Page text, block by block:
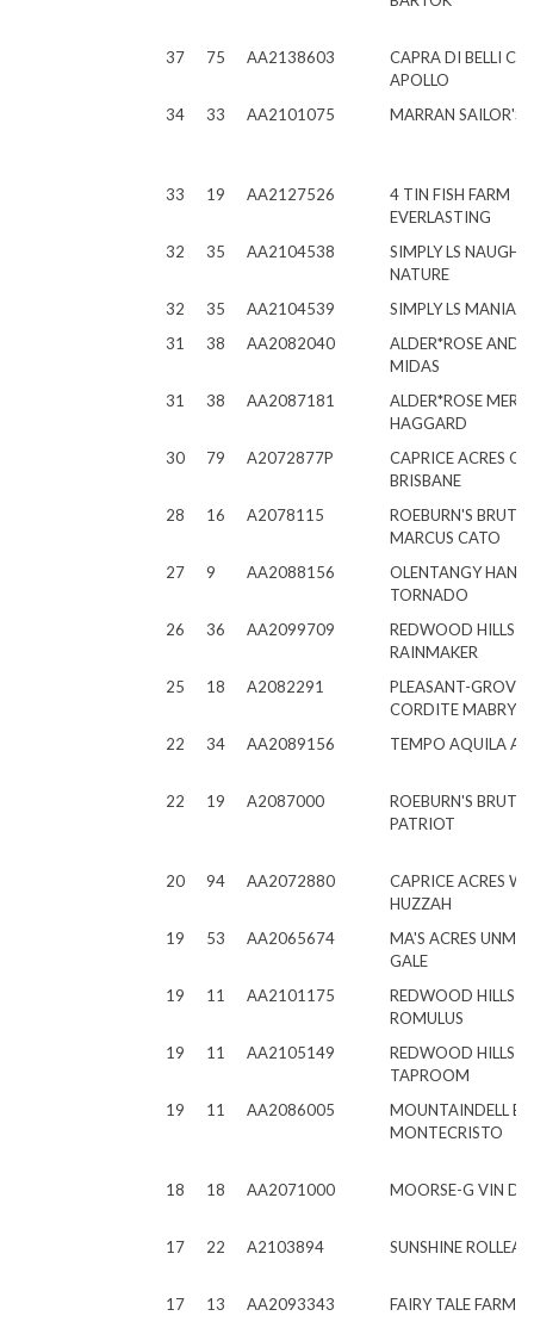
37 75 AA2138603
CAPRA DI BELLI
APOLLO
34
33 AA2101075 MARRAN SAILOR'S
33 19 AA2127526
4 TIN FISH FARM
EVERLASTING
32
35 AA2104538
SIMPLY LS
NATURE
32
35 AA2104539
SIMPLY LS MANIAC
31
38 AA2082040
ALDER*ROSE
MIDAS
31
38 AA2087181
ALDER*ROSE MERLE
HAGGARD
30
79 A2072877P
CAPRICE ACRES
BRISBANE
28
16 A2078115
ROEBURN'S
MARCUS CATO
27
9 AA2088156
OLENTANGY
TORNADO
26
36 AA2099709
REDWOOD HILLS
RAINMAKER
25
18 A2082291
PLEASANT-GROVE
CORDITE MABRY
22
34 AA2089156 TEMPO AQUILA
22 19 A2087000
ROEBURN'S
PATRIOT
20 94 AA2072880
CAPRICE ACRES
HUZZAH
19
53 AA2065674
MA'S ACRES
GALE
19
11 AA2101175
REDWOOD HILLS
ROMULUS
19
11 AA2105149
REDWOOD HILLS
TAPROOM
19
11 AA2086005
MOUNTAINDELL
MONTECRISTO
18 18 AA2071000 MOORSE-G VIN
17 22 A2103894 SUNSHINE
17 13 AA2093343 FAIRY TALE FARMS